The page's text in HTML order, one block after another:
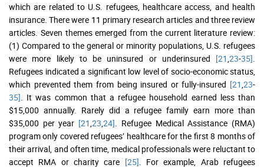
which are related to U.S. refugees, healthcare access, and health
insurance. There were 11 primary research articles and three review
articles. Seven themes emerged from the current literature review:
(1) Compared to the general or minority populations, U.S. refugees
were more likely to be uninsured or underinsured [21 23-35]
Refugees indicated a significant low level of socio-economic status,
which prevented them from being insured or fully-insured [21 23-
35] . It was common that a refugee household earned less than
$15,000 annually. Rarely did a refugee family earn more than
$35,000 per year [21 ,23 ,24] . Refugee Medical Assistance (RMA)
program only covered refugees’ healthcare for the first 8 months of
their arrival, and often time, medical professionals were reluctant to
accept RMA or charity care [25] . For example, Arab refugees